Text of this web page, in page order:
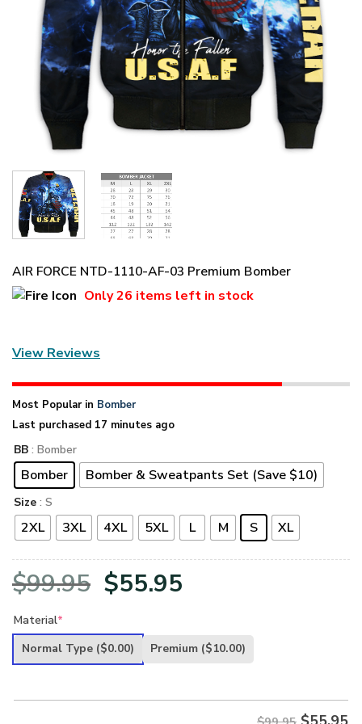
AIR FORCE NTD-1110-AF-03 Premium Bomber
Only26 items left in stock
View Reviews
Most Popular in Bomber
Last purchased 17 minutes ago
BB : Bomber
Bomber Bomber & Sweatpants Set (Save $10)
Size : S
2XL 3XL 4XL 5XL L M S XL
$99.95 Original
was:
$55.95
is:
Material*
Normal Type ($0.00) Premium ($10.00)